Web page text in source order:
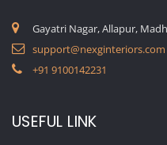
Gayatri Nagar, Allapur,
support@nexginteriors.com
+91 9100142231
USEFUL LINK